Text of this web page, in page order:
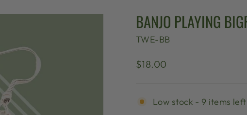
BANJO PLAYING
TWE-BB
Regular
$18.00
Low stock - 9 items left